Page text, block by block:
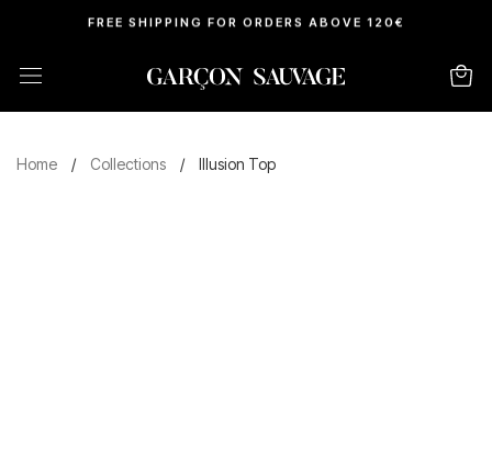
FREE SHIPPING FOR ORDERS ABOVE 120€
Home / Collections / Illusion Top